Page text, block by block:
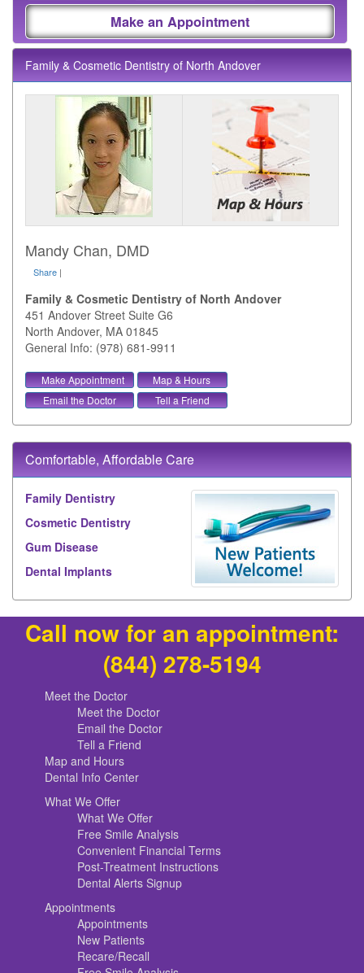
Make an Appointment
Family & Cosmetic Dentistry of North Andover
Mandy Chan, DMD
Share |
Family & Cosmetic Dentistry of North Andover
451 Andover Street Suite G6
North Andover, MA 01845
General Info: (978) 681-9911
Make Appointment
Map & Hours
Email the Doctor
Tell a Friend
Comfortable, Affordable Care
Family Dentistry
Cosmetic Dentistry
Gum Disease
Dental Implants
Call now for an appointment:
(844) 278-5194
Meet the Doctor
Meet the Doctor
Email the Doctor
Tell a Friend
Map and Hours
Dental Info Center
What We Offer
What We Offer
Free Smile Analysis
Convenient Financial Terms
Post-Treatment Instructions
Dental Alerts Signup
Appointments
Appointments
New Patients
Recare/Recall